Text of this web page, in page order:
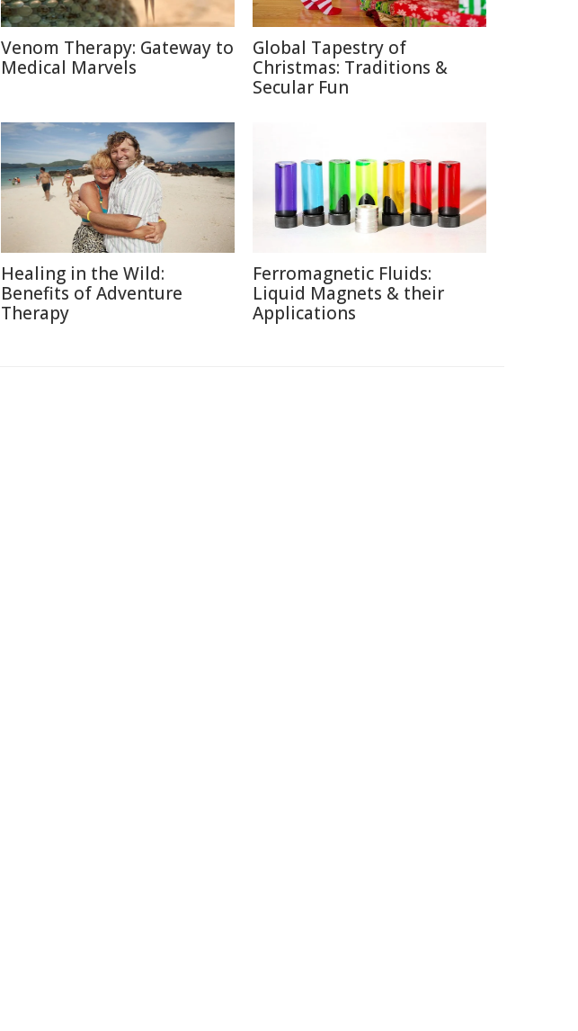
Venom Therapy: Gateway to
Medical Marvels
Global Tapestry of
Christmas: Traditions &
Secular Fun
Healing in the Wild:
Benefits of Adventure
Therapy
Ferromagnetic Fluids:
Liquid Magnets & their
Applications